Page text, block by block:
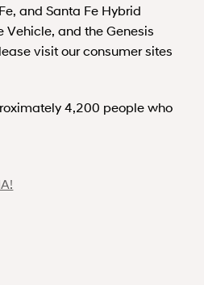
and Santa Fe Hybrid
Vehicle, and the Genesis
visit our consumer sites
4,200 people who